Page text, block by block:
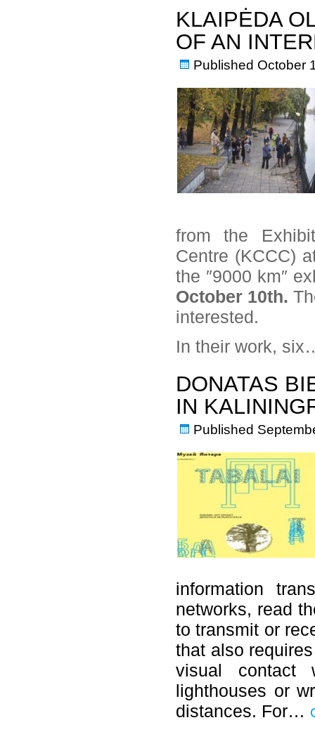
KLAIPĖDA
OF AN
Published October
from the
Centre (KCCC)
the ″9000 km″
October 10th.
interested.
In their work,
DONATAS
IN
Published
information
networks, read
to transmit or
that also
visual contact
lighthouses or
distances. For…